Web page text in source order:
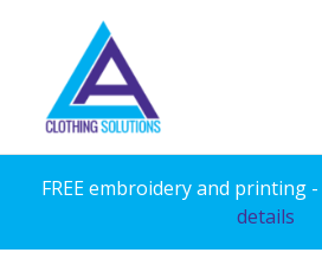
content
FREE embroidery and printing -
details